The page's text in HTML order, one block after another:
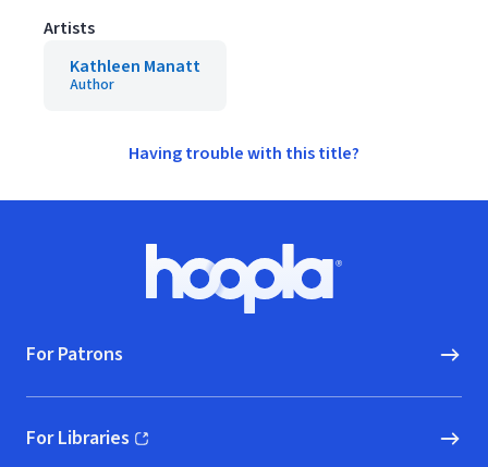
Artists
Kathleen Manatt
Author
Having trouble with this title?
Hoopla logo, Go to homepage
For Patrons
For Libraries
(opens in new window)